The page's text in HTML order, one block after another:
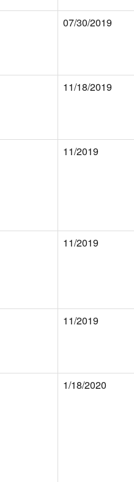
07/30/2019
11/18/2019
11/2019
11/2019
11/2019
1/18/2020